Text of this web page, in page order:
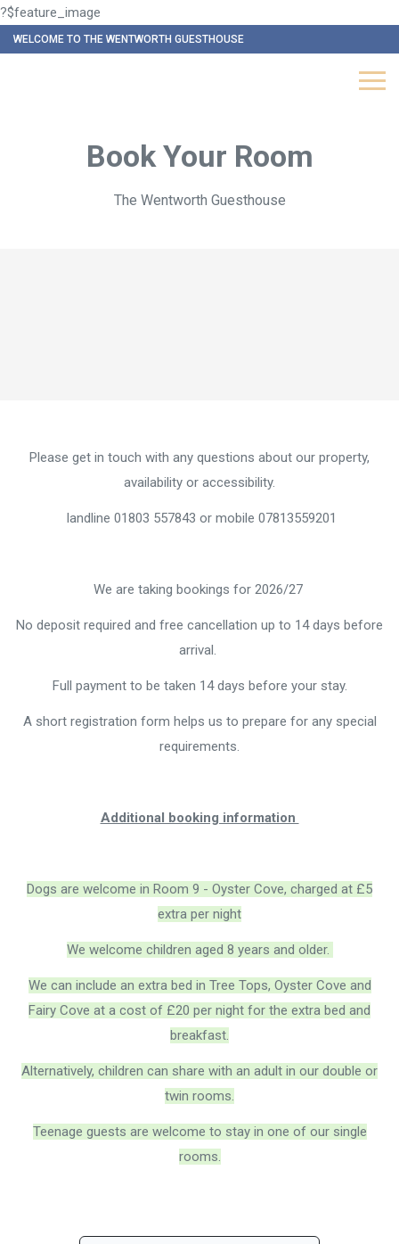
?$feature_image
WELCOME TO THE WENTWORTH GUESTHOUSE
Book Your Room
The Wentworth Guesthouse
Please get in touch with any questions about our property,
availability or accessibility.
landline 01803 557843 or mobile 07813559201
We are taking bookings for 2026/27
No deposit required and free cancellation up to 14 days before
arrival.
Full payment to be taken 14 days before your stay.
A short registration form helps us to prepare for any special
requirements.
Additional booking information
Dogs are welcome in Room 9 - Oyster Cove, charged at £5
extra per night
We welcome children aged 8 years and older.
We can include an extra bed in Tree Tops, Oyster Cove and
Fairy Cove at a cost of £20 per night for the extra bed and
breakfast.
Alternatively, children can share with an adult in our double or
twin rooms.
Teenage guests are welcome to stay in one of our single
rooms.